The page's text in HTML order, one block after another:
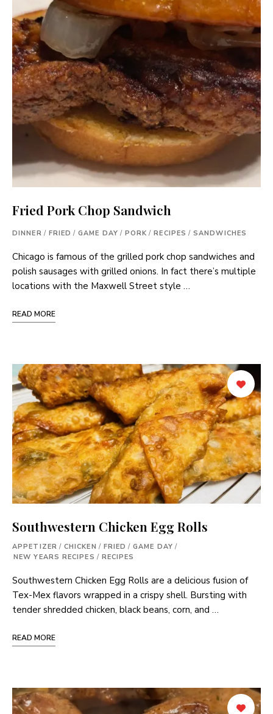
Fried Pork Chop Sandwich
DINNER / FRIED / GAME DAY / PORK / RECIPES / SANDWICHES
Chicago is famous of the grilled pork chop sandwiches and
polish sausages with grilled onions. In fact there’s multiple
locations with the Maxwell Street style …
READ MORE
Southwestern Chicken Egg Rolls
APPETIZER / CHICKEN / FRIED / GAME DAY /
NEW YEARS RECIPES / RECIPES
Southwestern Chicken Egg Rolls are a delicious fusion of
Tex-Mex flavors wrapped in a crispy shell. Bursting with
tender shredded chicken, black beans, corn, and …
READ MORE